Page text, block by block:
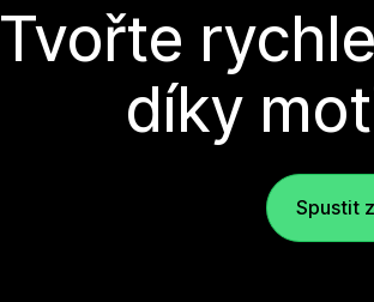
Tvořte
díky
Spustit